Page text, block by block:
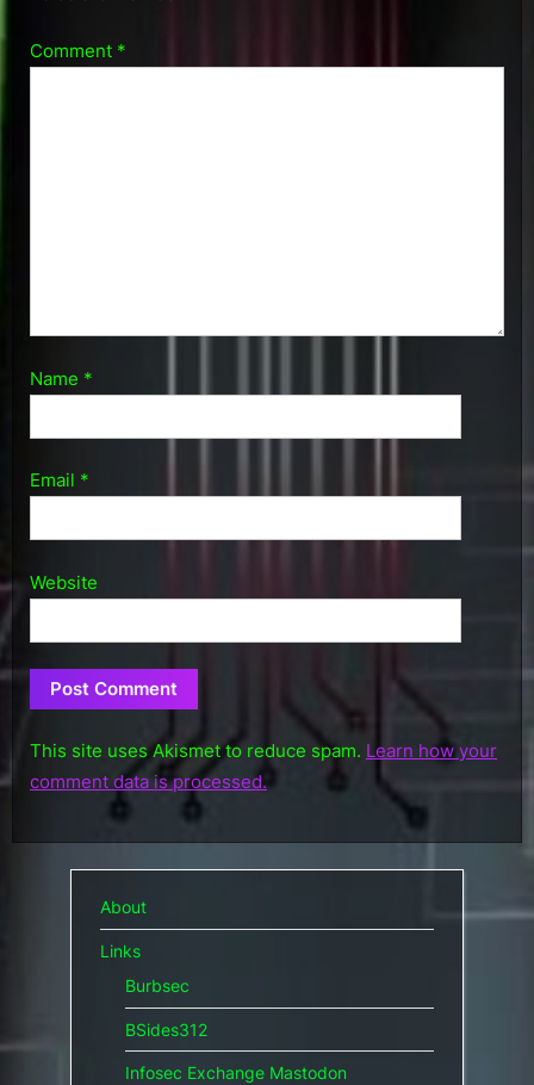
Comment *
Name *
Email *
Website
This site uses Akismet to reduce spam. Learn how your
comment data is processed.
About
Links
Burbsec
BSides312
Infosec Exchange Mastodon